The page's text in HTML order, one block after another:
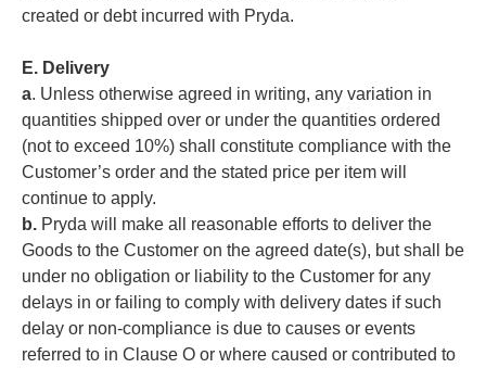
created or debt incurred with Pryda.
E. Delivery
a. Unless otherwise agreed in writing, any variation in
quantities shipped over or under the quantities ordered
(not to exceed 10%) shall constitute compliance with the
Customer’s order and the stated price per item will
continue to apply.
b. Pryda will make all reasonable efforts to deliver the
Goods to the Customer on the agreed date(s), but shall be
under no obligation or liability to the Customer for any
delays in or failing to comply with delivery dates if such
delay or non-compliance is due to causes or events
referred to in Clause O or where caused or contributed to